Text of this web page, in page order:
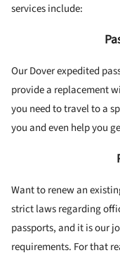
services include:
Our Dover expedited
provide a replacement
you need to travel to a
you and even help you
Want to renew an
strict laws regarding
passports, and it is our
requirements. For that